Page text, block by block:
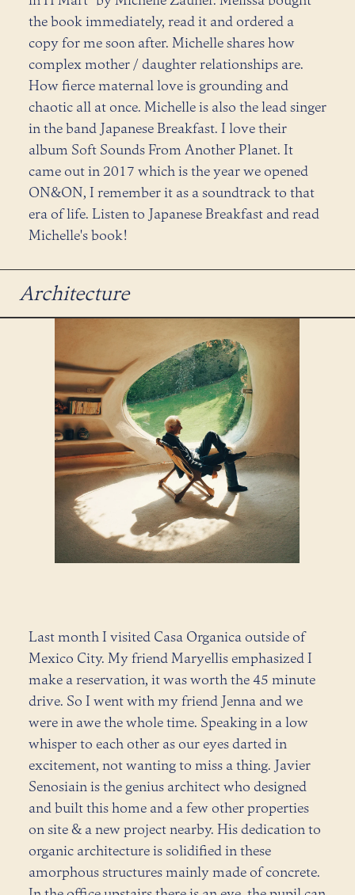
the book immediately, read it and ordered a
copy for me soon after. Michelle shares how
complex mother / daughter relationships are.
How fierce maternal love is grounding and
chaotic all at once. Michelle is also the lead singer
in the band Japanese Breakfast. I love their
album Soft Sounds From Another Planet. It
came out in 2017 which is the year we opened
ON&ON, I remember it as a soundtrack to that
era of life. Listen to Japanese Breakfast and read
Michelle's book!
Architecture
Last month I visited Casa Organica outside of
Mexico City. My friend Maryellis emphasized I
make a reservation, it was worth the 45 minute
drive. So I went with my friend Jenna and we
were in awe the whole time. Speaking in a low
whisper to each other as our eyes darted in
excitement, not wanting to miss a thing. Javier
Senosiain is the genius architect who designed
and built this home and a few other properties
on site & a new project nearby. His dedication to
organic architecture is solidified in these
amorphous structures mainly made of concrete.